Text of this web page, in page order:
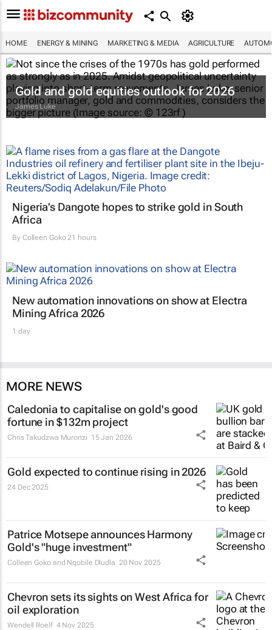
HOME ENERGY & MINING MARKETING & MEDIA AGRICULTURE
Gold and gold equities outlook for 2026
James Luke
Nigeria’s Dangote hopes to strike gold in South
Africa
By Colleen Goko21 hours
New automation innovations on show at Electra
Mining Africa 2026
1 day
MORE NEWS
Caledonia to capitalise on gold's good
fortune in $132m project
Chris Takudzwa Muronzi 15 Jan 2026
Gold expected to continue rising in 2026
24 Dec 2025
Patrice Motsepe announces Harmony
Gold's "huge investment"
Colleen Goko and Nqobile Dludla 20 Nov 2025
Chevron sets its sights on West Africa for
oil exploration
Wendell Roelf 4 Nov 2025